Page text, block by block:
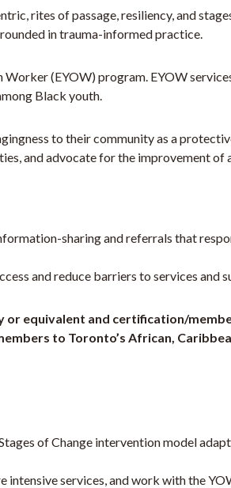
rites of passage, resiliency, and
in trauma-informed practice.
(EYOW) program. EYOW
Black youth.
to their community as a
and advocate for the improvement of
sharing and referrals that
and reduce barriers to services and
or equivalent and certification/
to Toronto’s African,
of Change intervention model
services, and work with the